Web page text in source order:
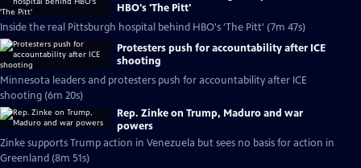
HBO's 'The Pitt'
Inside the real Pittsburgh hospital behind HBO's 'The Pitt' (7m 47s)
Protesters push for accountability after ICE
shooting
Minnesota leaders and protesters push for accountability after ICE
shooting (6m 20s)
Rep. Zinke on Trump, Maduro and war
powers
Zinke supports Trump action in Venezuela but sees no basis for action in
Greenland (8m 51s)